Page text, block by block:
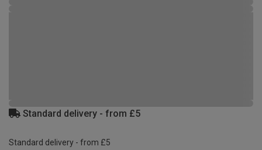
Standard delivery - from £5
Standard delivery - from £5